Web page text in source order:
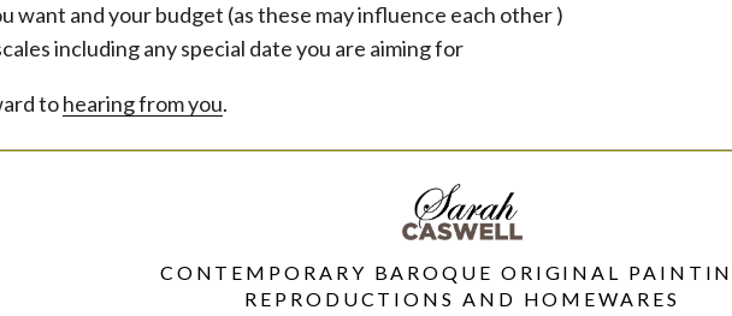
want and your budget (as these may influence each other )
including any special date you are aiming for
tohearing from you.
CONTEMPORARY BAROQUE ORIGINAL
REPRODUCTIONS AND HOMEWARES